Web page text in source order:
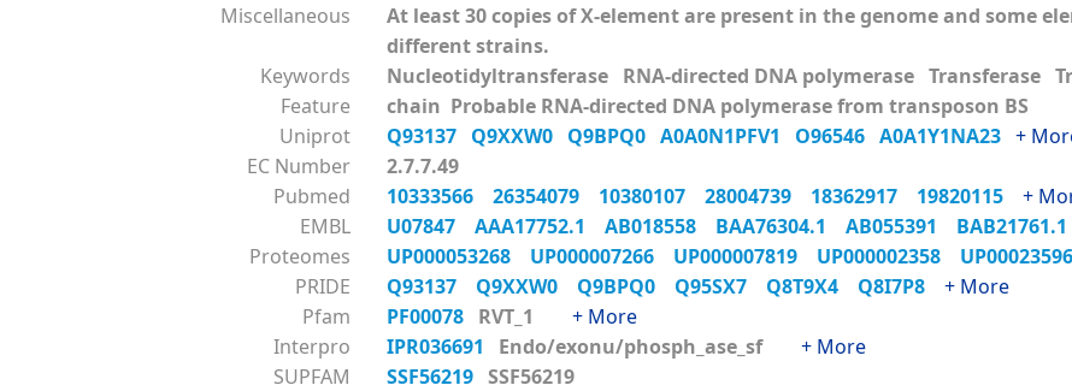
Miscellaneous
At least 30 copies of X-element are present in the genome and some
different strains.
Keywords
Nucleotidyltransferase RNA-directed DNA polymerase Transferase
Feature
chain Probable RNA-directed DNA polymerase from transposon BS
Uniprot
Q93137 Q9XXW0 Q9BPQ0 A0A0N1PFV1 O96546 A0A1Y1NA23 +
EC Number
2.7.7.49
Pubmed
10333566 26354079 10380107 28004739 18362917 19820115 +
EMBL
U07847 AAA17752.1 AB018558 BAA76304.1 AB055391 BAB21761.1
Proteomes
UP000053268 UP000007266 UP000007819 UP000002358
PRIDE
Q93137 Q9XXW0 Q9BPQ0 Q95SX7 Q8T9X4 Q8I7P8 + More
Pfam
PF00078 RVT_1 + More
Interpro
IPR036691 Endo/exonu/phosph_ase_sf + More
SUPFAM
SSF56219 SSF56219